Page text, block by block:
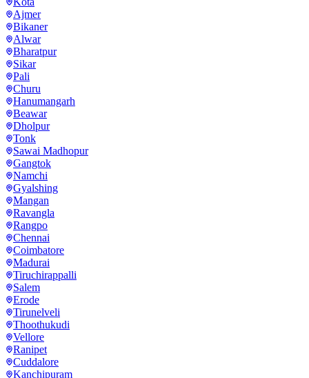
Ajmer
Bikaner
Alwar
Bharatpur
Sikar
Pali
Churu
Hanumangarh
Beawar
Dholpur
Tonk
Sawai Madhopur
Gangtok
Namchi
Gyalshing
Mangan
Ravangla
Rangpo
Chennai
Coimbatore
Madurai
Tiruchirappalli
Salem
Erode
Tirunelveli
Thoothukudi
Vellore
Ranipet
Cuddalore
Kanchipuram